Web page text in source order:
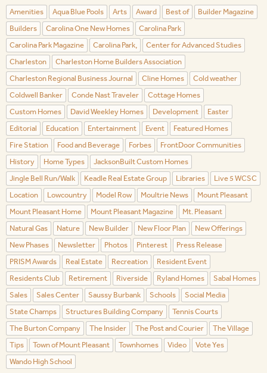
Amenities Aqua Blue Pools Arts Award Best of
Builder Magazine
Builders
Carolina One New Homes
Carolina Park
Carolina Park Magazine
Carolina Park,
Center for Advanced Studies
Charleston
Charleston Home Builders Association
Charleston Regional Business Journal
Cline Homes
Cold weather
Coldwell Banker
Conde Nast Traveler
Cottage Homes
Custom Homes
David Weekley Homes Development
Easter
Editorial
Education Entertainment Event
Featured Homes
Fire Station
Food and Beverage Forbes
FrontDoor Communities
History
Home Types
JacksonBuilt Custom Homes
Jingle Bell Run/Walk
Keadle Real Estate Group Libraries
Live 5 WCSC
Location
Lowcountry Model Row Moultrie News
Mount Pleasant
Mount Pleasant Home
Mount Pleasant Magazine
Mt. Pleasant
Natural Gas
Nature New Builder New Floor Plan
New Offerings
New Phases
Newsletter Photos Pinterest
Press Release
PRISM Awards
Real Estate Recreation
Resident Event
Residents Club
Retirement Riverside Ryland Homes
Sabal Homes
Sales
Sales Center Saussy Burbank Schools
Social Media
State Champs
Structures Building Company
Tennis Courts
The Burton Company
The Insider The Post and Courier
The Village
Tips
Town of Mount Pleasant Townhomes Video
Vote Yes
Wando High School